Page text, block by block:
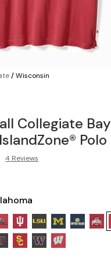
/Wisconsin
Collegiate Bay
Polo
4 Reviews